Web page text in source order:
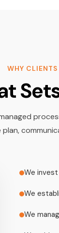
WHY
plan,
We
We
We